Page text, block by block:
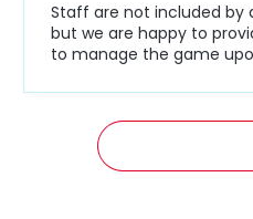
Staff are not included by
but we are happy to
to manage the game